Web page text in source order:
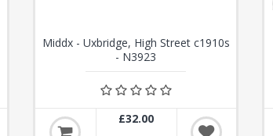
Middx - Uxbridge, High Street c1910s
- N3923
£32.00